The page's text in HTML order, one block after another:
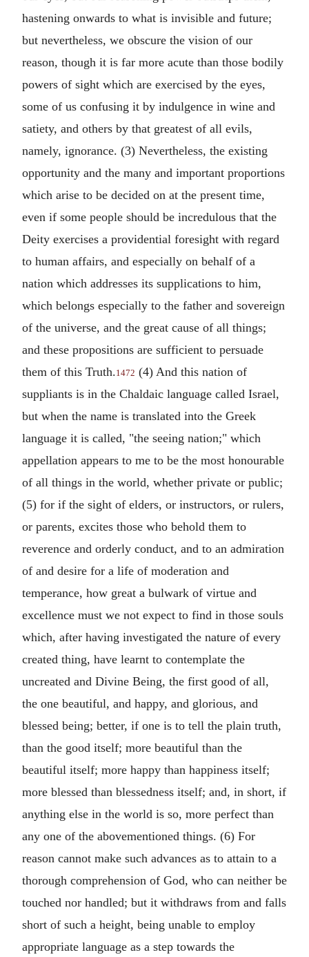
hastening onwards to what is invisible and future;
but nevertheless, we obscure the vision of our
reason, though it is far more acute than those bodily
powers of sight which are exercised by the eyes,
some of us confusing it by indulgence in wine and
satiety, and others by that greatest of all evils,
namely, ignorance. (3) Nevertheless, the existing
opportunity and the many and important proportions
which arise to be decided on at the present time,
even if some people should be incredulous that the
Deity exercises a providential foresight with regard
to human affairs, and especially on behalf of a
nation which addresses its supplications to him,
which belongs especially to the father and sovereign
of the universe, and the great cause of all things;
and these propositions are sufficient to persuade
them of this Truth.1472 (4) And this nation of
suppliants is in the Chaldaic language called Israel,
but when the name is translated into the Greek
language it is called, "the seeing nation;" which
appellation appears to me to be the most honourable
of all things in the world, whether private or public;
(5) for if the sight of elders, or instructors, or rulers,
or parents, excites those who behold them to
reverence and orderly conduct, and to an admiration
of and desire for a life of moderation and
temperance, how great a bulwark of virtue and
excellence must we not expect to find in those souls
which, after having investigated the nature of every
created thing, have learnt to contemplate the
uncreated and Divine Being, the first good of all,
the one beautiful, and happy, and glorious, and
blessed being; better, if one is to tell the plain truth,
than the good itself; more beautiful than the
beautiful itself; more happy than happiness itself;
more blessed than blessedness itself; and, in short, if
anything else in the world is so, more perfect than
any one of the abovementioned things. (6) For
reason cannot make such advances as to attain to a
thorough comprehension of God, who can neither be
touched nor handled; but it withdraws from and falls
short of such a height, being unable to employ
appropriate language as a step towards the